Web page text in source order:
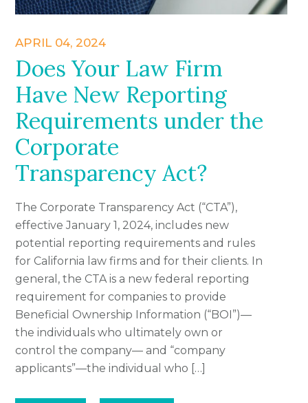
APRIL 04, 2024
Does Your Law Firm
Have New Reporting
Requirements under the
Corporate
Transparency Act?
The Corporate Transparency Act (“CTA”),
effective January 1, 2024, includes new
potential reporting requirements and rules
for California law firms and for their clients. In
general, the CTA is a new federal reporting
requirement for companies to provide
Beneficial Ownership Information (“BOI”)—
the individuals who ultimately own or
control the company— and “company
applicants”—the individual who […]